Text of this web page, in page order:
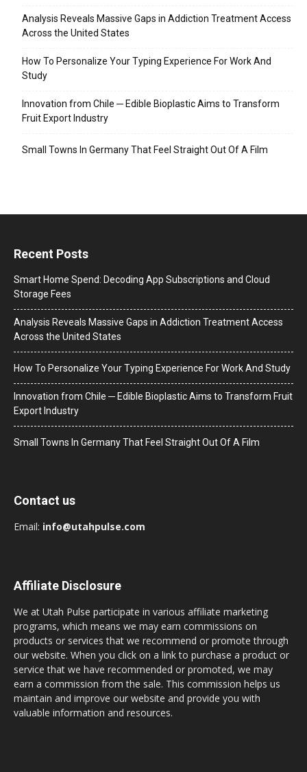
Analysis Reveals Massive Gaps in Addiction Treatment Access
Across the United States
How To Personalize Your Typing Experience For Work And
Study
Innovation from Chile ─ Edible Bioplastic Aims to Transform
Fruit Export Industry
Small Towns In Germany That Feel Straight Out Of A Film
Recent Posts
Smart Home Spend: Decoding App Subscriptions and Cloud
Storage Fees
Analysis Reveals Massive Gaps in Addiction Treatment Access
Across the United States
How To Personalize Your Typing Experience For Work And Study
Innovation from Chile ─ Edible Bioplastic Aims to Transform Fruit
Export Industry
Small Towns In Germany That Feel Straight Out Of A Film
Contact us
Email: info@utahpulse.com
Affiliate Disclosure
We at Utah Pulse participate in various affiliate marketing
programs, which means we may earn commissions on
products or services that we recommend or promote through
our website. When you click on a link to purchase a product or
service that we have recommended or promoted, we may
earn a commission from the sale. This commission helps us
maintain and improve our website and provide you with
valuable information and resources.